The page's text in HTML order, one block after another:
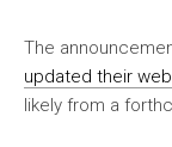
The
updated their
likely from a